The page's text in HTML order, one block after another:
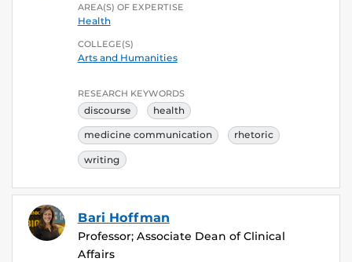
AREA(S) OF EXPERTISE
Health
COLLEGE(S)
Arts and Humanities
RESEARCH KEYWORDS
discourse health
medicine communication rhetoric
writing
Bari Hoffman
Professor; Associate Dean of Clinical
Affairs